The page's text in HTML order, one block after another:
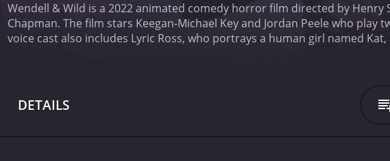
Wendell & Wild is a 2022 animated comedy horror film directed by Henry
Chapman. The film stars Keegan-Michael Key and Jordan Peele who
voice cast also includes Lyric Ross, who portrays a human girl named
they cross paths with a variety of spooky characters and discover that
sets this film apart from other horror comedies is its unique blend of
DETAILS